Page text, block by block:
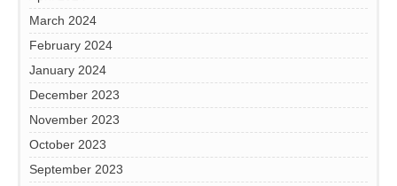
March 2024
February 2024
January 2024
December 2023
November 2023
October 2023
September 2023